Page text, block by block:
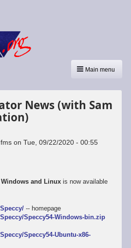
Main menu
News (with Sam
fmson Tue, 09/22/2020 - 00:55
and Linuxis now available
-- homepage
Speccy54-Windows-bin.zip
Speccy54-Ubuntu-x86-